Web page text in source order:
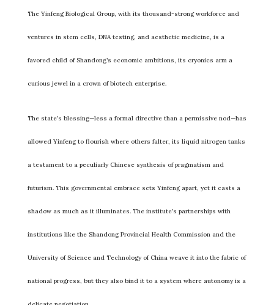
The Yinfeng Biological Group, with its thousand-strong workforce and
ventures in stem cells, DNA testing, and aesthetic medicine, is a
favored child of Shandong’s economic ambitions, its cryonics arm a
curious jewel in a crown of biotech enterprise.
The state’s blessing—less a formal directive than a permissive nod—has
allowed Yinfeng to flourish where others falter, its liquid nitrogen tanks
a testament to a peculiarly Chinese synthesis of pragmatism and
futurism. This governmental embrace sets Yinfeng apart, yet it casts a
shadow as much as it illuminates. The institute’s partnerships with
institutions like the Shandong Provincial Health Commission and the
University of Science and Technology of China weave it into the fabric of
national progress, but they also bind it to a system where autonomy is a